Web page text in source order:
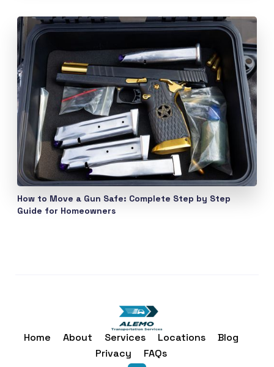
How to Move a Gun Safe: Complete Step by Step
Guide for Homeowners
Home About Services Locations
Blog
Privacy
FAQs